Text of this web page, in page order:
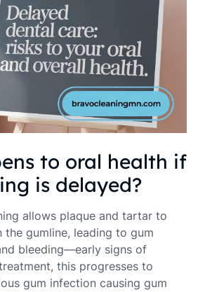
to oral health if
is delayed?
allows plaque and tartar to
the gumline, leading to gum
bleeding—early signs of
this progresses to
gum infection causing gum